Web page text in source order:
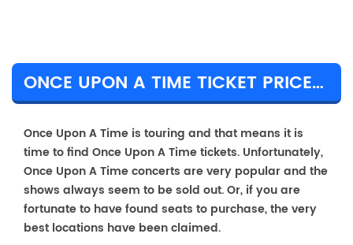
ONCE UPON A TIME TICKET PRICES & TOUR DETAILS
Once Upon A Time is touring and that means it is
time to find Once Upon A Time tickets. Unfortunately,
Once Upon A Time concerts are very popular and the
shows always seem to be sold out. Or, if you are
fortunate to have found seats to purchase, the very
best locations have been claimed.